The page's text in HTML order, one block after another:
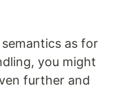
as for
you might
further and